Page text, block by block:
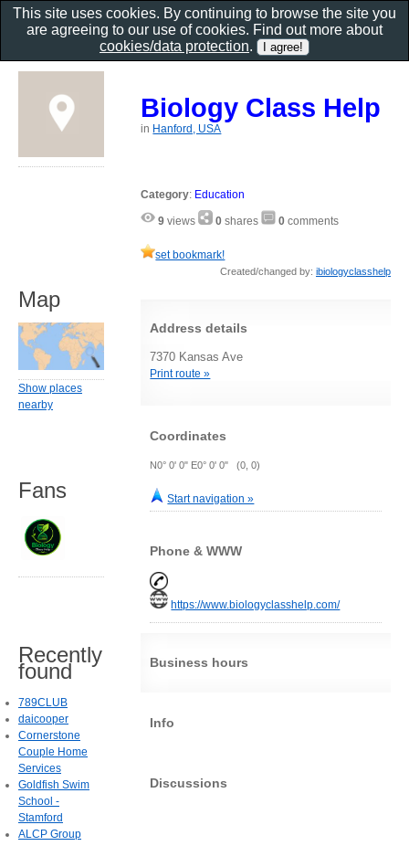
Biology Class Help
in Hanford, USA
Category: Education
9 views 0 shares 0 comments
set bookmark!
Created/changed by: ibiologyclasshelp
Address details
7370 Kansas Ave
Print route »
Coordinates
N0° 0' 0" E0° 0' 0" (0, 0)
Start navigation »
Phone & WWW
https://www.biologyclasshelp.com/
Business hours
Info
Discussions
Map
Show places
nearby
Fans
Recently
found
789CLUB
daicooper
Cornerstone
Couple Home
Services
Goldfish Swim
School -
Stamford
ALCP Group
This site uses cookies. By continuing to browse the site you
are agreeing to our use of cookies. Find out more about
cookies/data protection.